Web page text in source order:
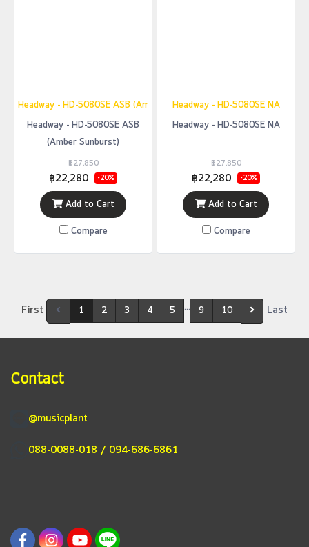
Headway - HD-5080SE ASB (Amber Sunburst)
Headway - HD-5080SE ASB
(Amber Sunburst)
฿27,850
฿22,280 -20%
Add to Cart
Compare
Headway - HD-5080SE NA
Headway - HD-5080SE NA
฿27,850
฿22,280 -20%
Add to Cart
Compare
First 1 2 3 4 5 … 9 10 Last
Contact
@musicplant
088-0088-018 / 094-686-6861